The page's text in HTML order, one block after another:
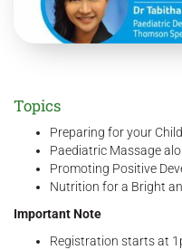
Topics
Preparing for your
Paediatric Massage
Promoting Positive
Nutrition for a Bright
Important Note
Registration starts at